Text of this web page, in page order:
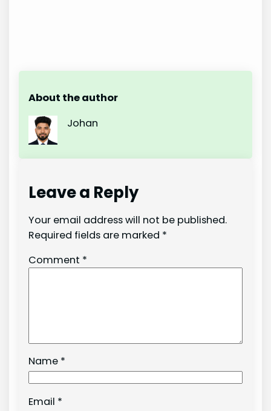
About the author
Johan
Leave a Reply
Your email address will not be published.
Required fields are marked *
Comment *
Name *
Email *